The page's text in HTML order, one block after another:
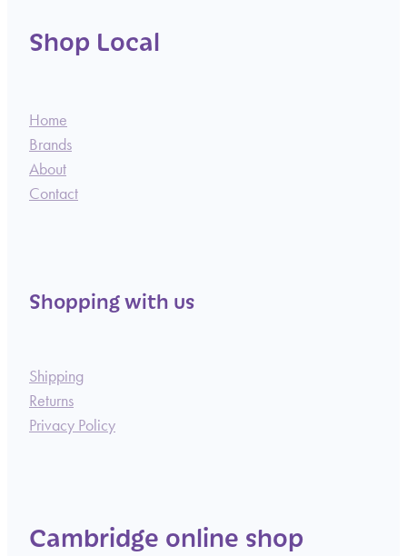
Shop Local
Home
Brands
About
Contact
Shopping with us
Shipping
Returns
Privacy Policy
Cambridge online shop